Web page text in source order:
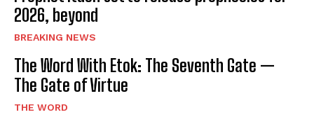
2026, beyond
BREAKING NEWS
The Word With Etok: The Seventh Gate —
The Gate of Virtue
THE WORD